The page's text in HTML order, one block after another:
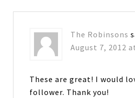
The Robinsons
August 7, 2012
These are great! I would
follower. Thank you!